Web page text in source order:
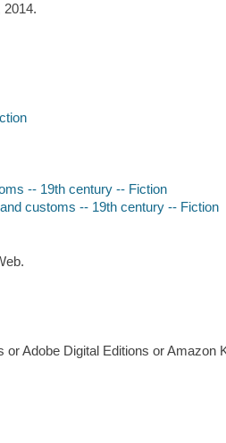
2014.
-- 19th century -- Fiction
customs -- 19th century -- Fiction
or Adobe Digital Editions or Amazon